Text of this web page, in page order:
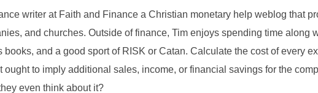
writer at Faith and Finance a Christian monetary help weblog that
and churches. Outside of finance, Tim enjoys spending time along
books, and a good sport of RISK or Catan. Calculate the cost of every
ought to imply additional sales, income, or financial savings for the
even think about it?